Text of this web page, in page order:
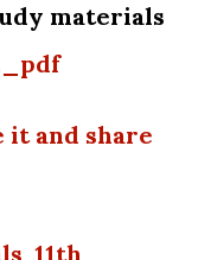
materials
it and share
11th